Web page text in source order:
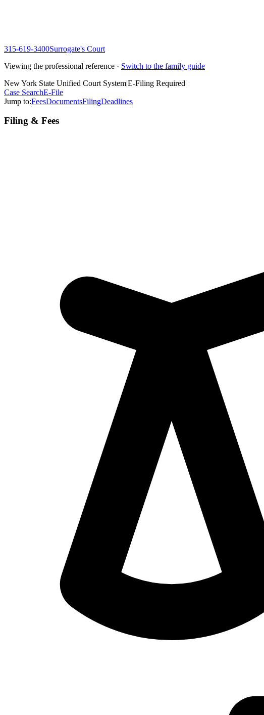
315-619-3400Surrogate's Court
Viewing the professional reference · Switch to the family guide
New York State Unified Court System|E-Filing Required|
Case SearchE-File
Jump to:FeesDocumentsFilingDeadlines
Filing & Fees